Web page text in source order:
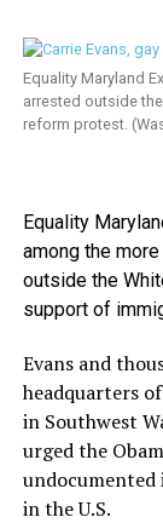
Equality Maryland
arrested outside
reform protest.
Equality
among the
outside the
support of
Evans and
headquarters
in Southwest
urged the
in the U.S.